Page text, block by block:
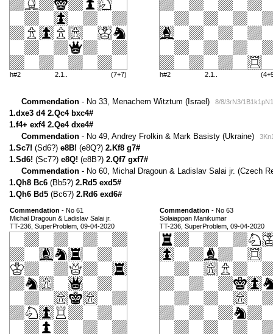
h#2 2.1.. (7+7) h#2 2.1..
Commendation - No 33, Menachem Witztum (Israel) 8/8/3rN3/
1.dxe3 d4 2.Qc4 bxc4#
1.f4+ exf4 2.Qe4 dxe4#
Commendation - No 49, Andrey Frolkin & Mark Basisty (Ukraine)
1.Sc7! (Sd6?) e8B! (e8Q?) 2.Kf8 g7#
1.Sd6! (Sc7?) e8Q! (e8B?) 2.Qf7 gxf7#
Commendation - No 60, Michal Dragoun & Ladislav Salai jr. (Czech
1.Qh8 Bc6 (Bb5?) 2.Rd5 exd5#
1.Qh6 Bd5 (Bc6?) 2.Rd6 exd6#
Commendation - No 61
Michal Dragoun & Ladislav Salai jr.
TT-236, SuperProblem, 09-04-2020
Commendation - No 63
Solaiappan Manikumar
TT-236, SuperProblem, 09-04-2020